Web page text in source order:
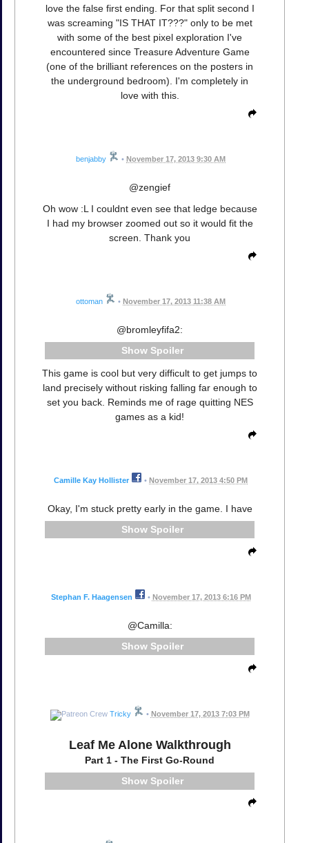
love the false first ending. For that split second I
was screaming "IS THAT IT???" only to be met
with some of the best pixel exploration I've
encountered since Treasure Adventure Game
(one of the brilliant references on the posters in
the underground bedroom). I'm completely in
love with this.
benjabby • November 17, 2013 9:30 AM
@zengief
Oh wow :L I couldnt even see that ledge because
I had my browser zoomed out so it would fit the
screen. Thank you
ottoman • November 17, 2013 11:38 AM
@bromleyfifa2:
Spoiler
This game is cool but very difficult to get jumps to
land precisely without risking falling far enough to
set you back. Reminds me of rage quitting NES
games as a kid!
Camille Kay Hollister • November 17, 2013 4:50 PM
Okay, I'm stuck pretty early in the game. I have
Spoiler
Stephan F. Haagensen • November 17, 2013 6:16 PM
@Camilla:
Spoiler
Tricky • November 17, 2013 7:03 PM
Leaf Me Alone Walkthrough
Part 1 - The First Go-Round
Spoiler